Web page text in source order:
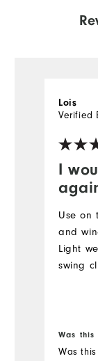
I
Lois
Verified
Use on
and
Light
swing
Was
Was